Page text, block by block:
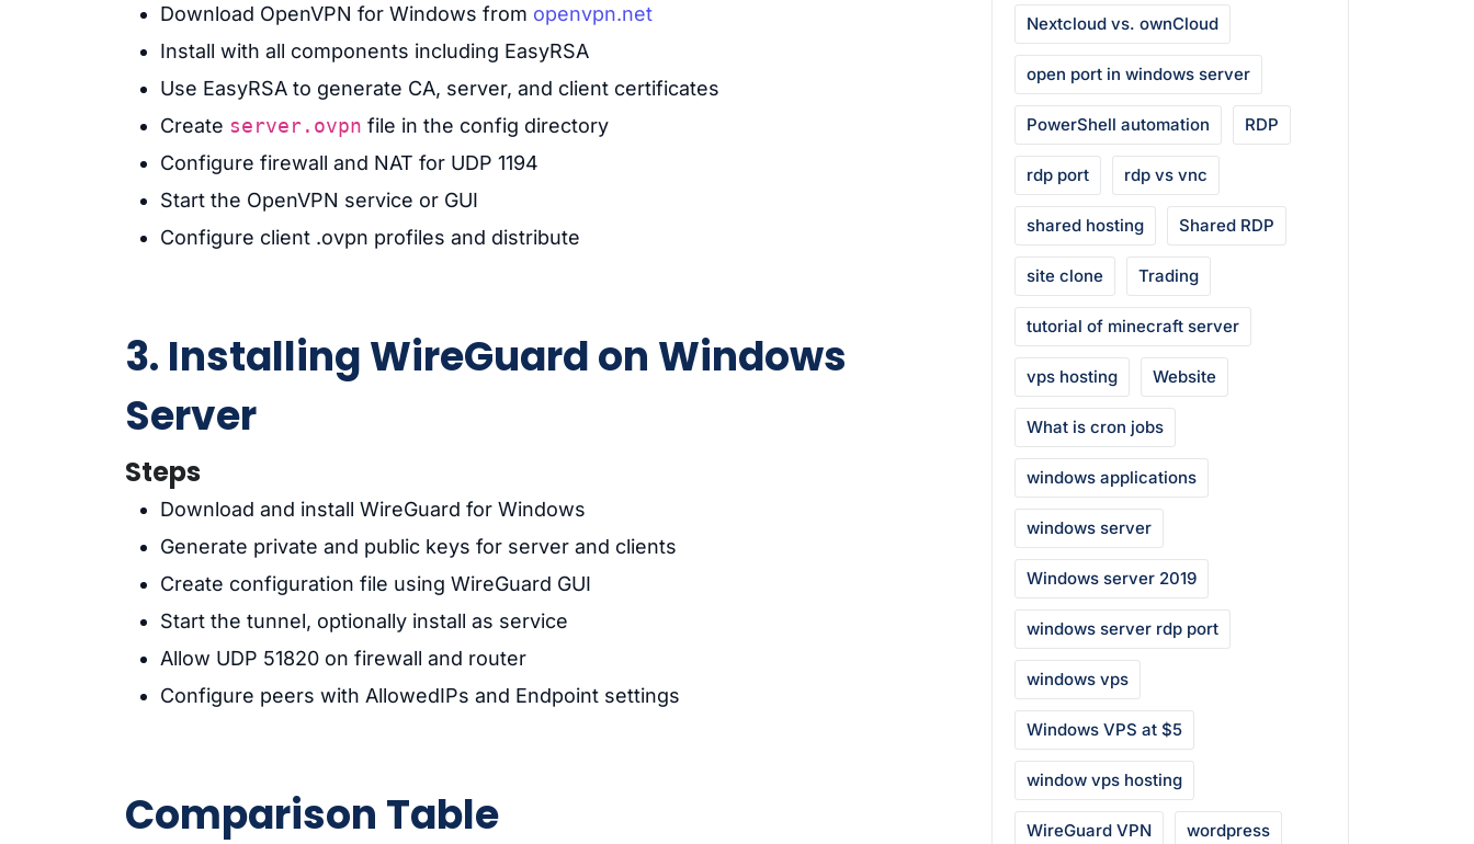
Download OpenVPN for Windows from openvpn.net
Install with all components including EasyRSA
Use EasyRSA to generate CA, server, and client certificates
Create server.ovpn file in the config directory
Configure firewall and NAT for UDP 1194
Start the OpenVPN service or GUI
Configure client .ovpn profiles and distribute
3. Installing WireGuard on Windows
Server
Steps
Download and install WireGuard for Windows
Generate private and public keys for server and clients
Create configuration file using WireGuard GUI
Start the tunnel, optionally install as service
Allow UDP 51820 on firewall and router
Configure peers with AllowedIPs and Endpoint settings
Comparison Table
Nextcloud vs. ownCloud
open port in windows server
PowerShell automation RDP
rdp port rdp vs vnc
shared hosting Shared RDP
site clone Trading
tutorial of minecraft server
vps hosting Website
What is cron jobs
windows applications
windows server
Windows server 2019
windows server rdp port
windows vps
Windows VPS at $5
window vps hosting
WireGuard VPN wordpress